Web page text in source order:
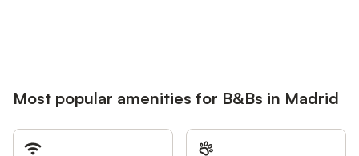
Most popular amenities for B&Bs in Madrid